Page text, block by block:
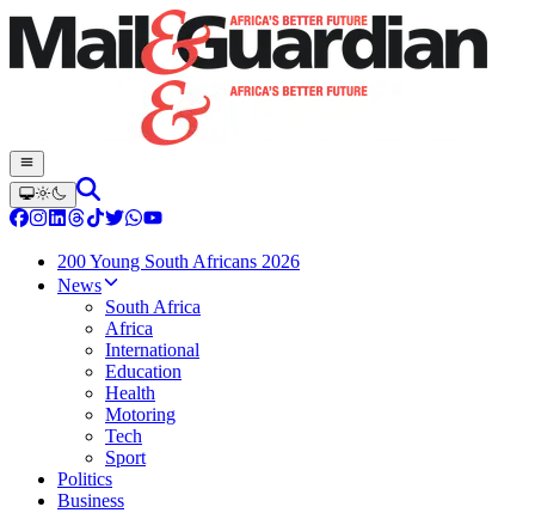
200 Young South Africans 2026
News
South Africa
Africa
International
Education
Health
Motoring
Tech
Sport
Politics
Business